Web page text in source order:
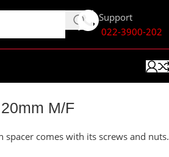
Support
022-3900-202
M/F
spacer comes with its screws and nuts.